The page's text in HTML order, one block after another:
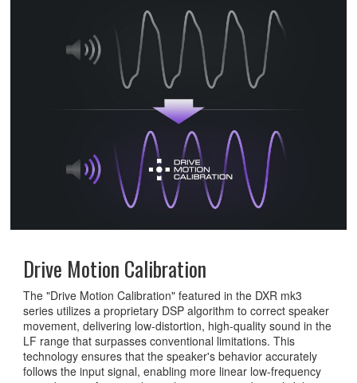
Drive Motion Calibration
The "Drive Motion Calibration" featured in the DXR mk3
series utilizes a proprietary DSP algorithm to correct speaker
movement, delivering low-distortion, high-quality sound in the
LF range that surpasses conventional limitations. This
technology ensures that the speaker's behavior accurately
follows the input signal, enabling more linear low-frequency